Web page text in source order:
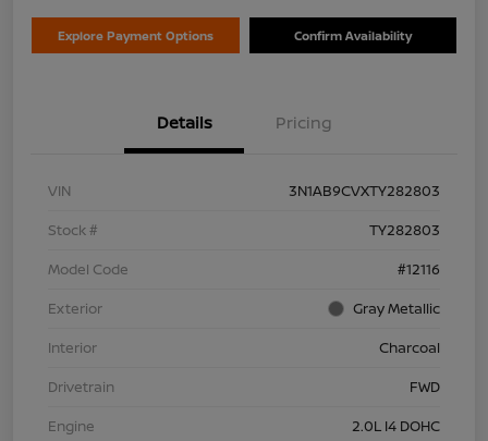
Explore Payment Options Confirm Availability
Details Pricing
VIN
3N1AB9CVXTY282803
Stock #
TY282803
Model Code
#12116
Exterior
Gray Metallic
Interior
Charcoal
Drivetrain
FWD
Engine
2.0L I4 DOHC